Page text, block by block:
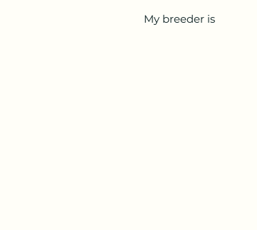
My breeder is